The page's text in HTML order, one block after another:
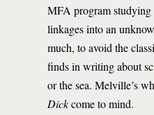
MFA program studying
linkages into an
much, to avoid the
finds in writing about
or the sea. Melville’s
Dickcome to mind.